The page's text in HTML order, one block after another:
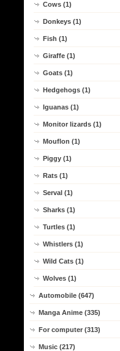
Cows (1)
Donkeys (1)
Fish (1)
Giraffe (1)
Goats (1)
Hedgehogs (1)
Iguanas (1)
Monitor lizards (1)
Mouflon (1)
Piggy (1)
Rats (1)
Serval (1)
Sharks (1)
Turtles (1)
Whistlers (1)
Wild Cats (1)
Wolves (1)
Automobile (647)
Manga Anime (335)
For computer (313)
Music (217)